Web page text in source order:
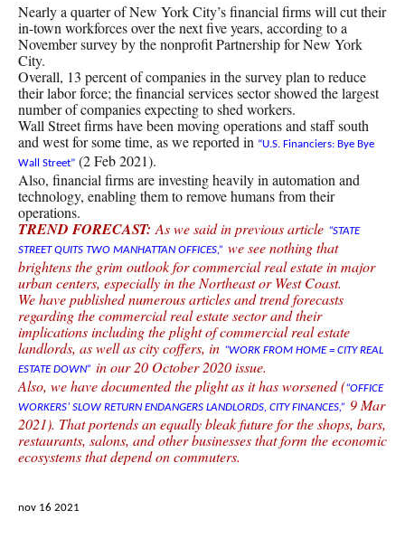
Nearly a quarter of New York City’s financial firms will cut their
in-town workforces over the next five years, according to a
November survey by the nonprofit Partnership for New York
City.
Overall, 13 percent of companies in the survey plan to reduce
their labor force; the financial services sector showed the largest
number of companies expecting to shed workers.
Wall Street firms have been moving operations and staff south
and west for some time, as we reported in “U.S. Financiers: Bye Bye
Wall Street” (2 Feb 2021).
Also, financial firms are investing heavily in automation and
technology, enabling them to remove humans from their
operations.
TREND FORECAST: As we said in previous article “STATE
STREET QUITS TWO MANHATTAN OFFICES,” we see nothing that
brightens the grim outlook for commercial real estate in major
urban centers, especially in the Northeast or West Coast.
We have published numerous articles and trend forecasts
regarding the commercial real estate sector and their
implications including the plight of commercial real estate
landlords, as well as city coffers, in “WORK FROM HOME = CITY REAL
ESTATE DOWN” in our 20 October 2020 issue.
Also, we have documented the plight as it has worsened (“OFFICE
WORKERS’ SLOW RETURN ENDANGERS LANDLORDS, CITY FINANCES,” 9 Mar
2021). That portends an equally bleak future for the shops, bars,
restaurants, salons, and other businesses that form the economic
ecosystems that depend on commuters.
nov 16 2021